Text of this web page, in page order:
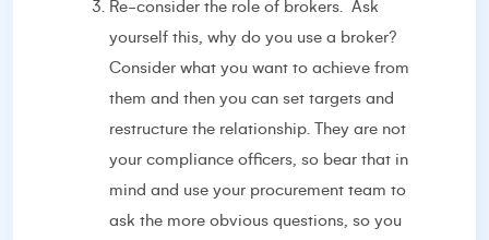
Re-consider the role of brokers. Ask
yourself this, why do you use a broker?
Consider what you want to achieve from
them and then you can set targets and
restructure the relationship. They are not
your compliance officers, so bear that in
mind and use your procurement team to
ask the more obvious questions, so you